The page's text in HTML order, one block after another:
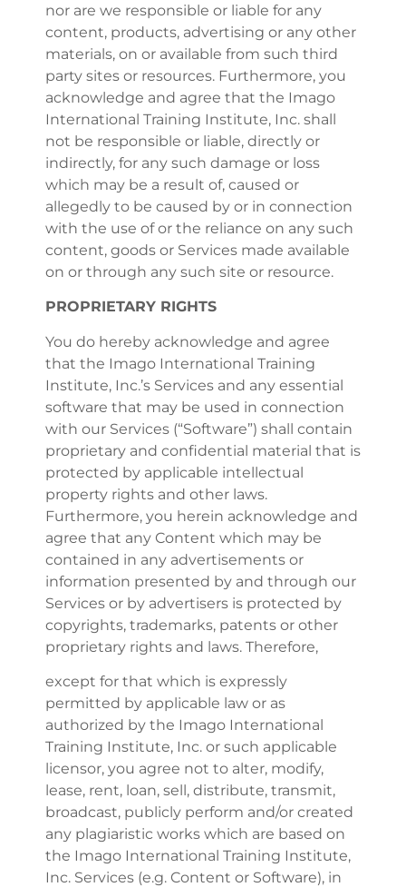
nor are we responsible or liable for any
content, products, advertising or any other
materials, on or available from such third
party sites or resources. Furthermore, you
acknowledge and agree that the Imago
International Training Institute, Inc. shall
not be responsible or liable, directly or
indirectly, for any such damage or loss
which may be a result of, caused or
allegedly to be caused by or in connection
with the use of or the reliance on any such
content, goods or Services made available
on or through any such site or resource.
PROPRIETARY RIGHTS
You do hereby acknowledge and agree
that the Imago International Training
Institute, Inc.’s Services and any essential
software that may be used in connection
with our Services (“Software”) shall contain
proprietary and confidential material that is
protected by applicable intellectual
property rights and other laws.
Furthermore, you herein acknowledge and
agree that any Content which may be
contained in any advertisements or
information presented by and through our
Services or by advertisers is protected by
copyrights, trademarks, patents or other
proprietary rights and laws. Therefore,
except for that which is expressly
permitted by applicable law or as
authorized by the Imago International
Training Institute, Inc. or such applicable
licensor, you agree not to alter, modify,
lease, rent, loan, sell, distribute, transmit,
broadcast, publicly perform and/or created
any plagiaristic works which are based on
the Imago International Training Institute,
Inc. Services (e.g. Content or Software), in